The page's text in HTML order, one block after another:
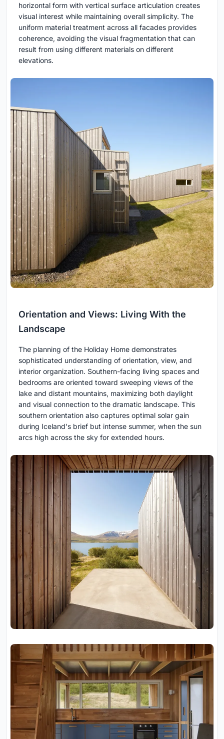
horizontal form with vertical surface articulation creates
visual interest while maintaining overall simplicity. The
uniform material treatment across all facades provides
coherence, avoiding the visual fragmentation that can
result from using different materials on different
elevations.
Orientation and Views: Living With the
Landscape
The planning of the Holiday Home demonstrates
sophisticated understanding of orientation, view, and
interior organization. Southern-facing living spaces and
bedrooms are oriented toward sweeping views of the
lake and distant mountains, maximizing both daylight
and visual connection to the dramatic landscape. This
southern orientation also captures optimal solar gain
during Iceland's brief but intense summer, when the sun
arcs high across the sky for extended hours.